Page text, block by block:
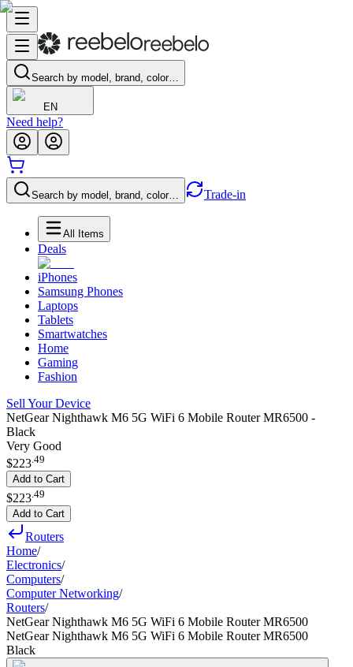
Search by model, brand, color…
EN
Need help?
Search by model, brand, color… Trade-in
All Items
Deals
iPhones
Samsung Phones
Laptops
Tablets
Smartwatches
Home
Gaming
Fashion
Sell Your Device
NetGear Nighthawk M6 5G WiFi 6 Mobile Router MR6500 -
Black
Very Good
$223.49
Add to Cart
$223 49
Add to Cart
Routers
Home/
Electronics/
Computers/
Computer Networking/
Routers/
NetGear Nighthawk M6 5G WiFi 6 Mobile Router MR6500
NetGear Nighthawk M6 5G WiFi 6 Mobile Router MR6500
Black